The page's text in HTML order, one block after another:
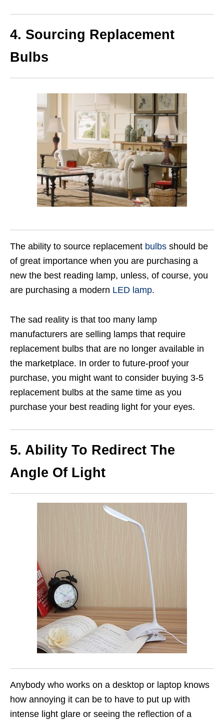
4. Sourcing Replacement
Bulbs
The ability to source replacement bulbs should be
of great importance when you are purchasing a
new the best reading lamp, unless, of course, you
are purchasing a modern LED lamp.
The sad reality is that too many lamp
manufacturers are selling lamps that require
replacement bulbs that are no longer available in
the marketplace. In order to future-proof your
purchase, you might want to consider buying 3-5
replacement bulbs at the same time as you
purchase your best reading light for your eyes.
5. Ability To Redirect The
Angle Of Light
Anybody who works on a desktop or laptop knows
how annoying it can be to have to put up with
intense light glare or seeing the reflection of a